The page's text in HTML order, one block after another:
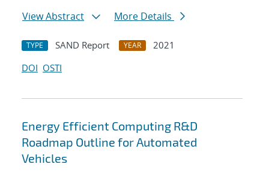
View Abstract
More Details
TYPE SAND Report YEAR
2021
DOI OSTI
Energy Efficient Computing R&D
Roadmap Outline for Automated
Vehicles